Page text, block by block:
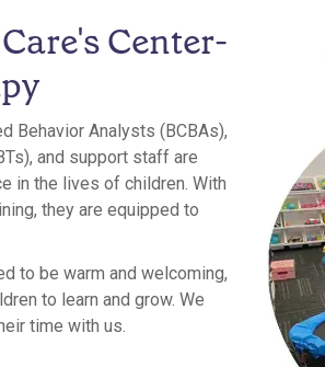
Center-
Behavior Analysts (BCBAs),
and support staff are
in the lives of children. With
they are equipped to
to be warm and welcoming,
to learn and grow. We
time with us.